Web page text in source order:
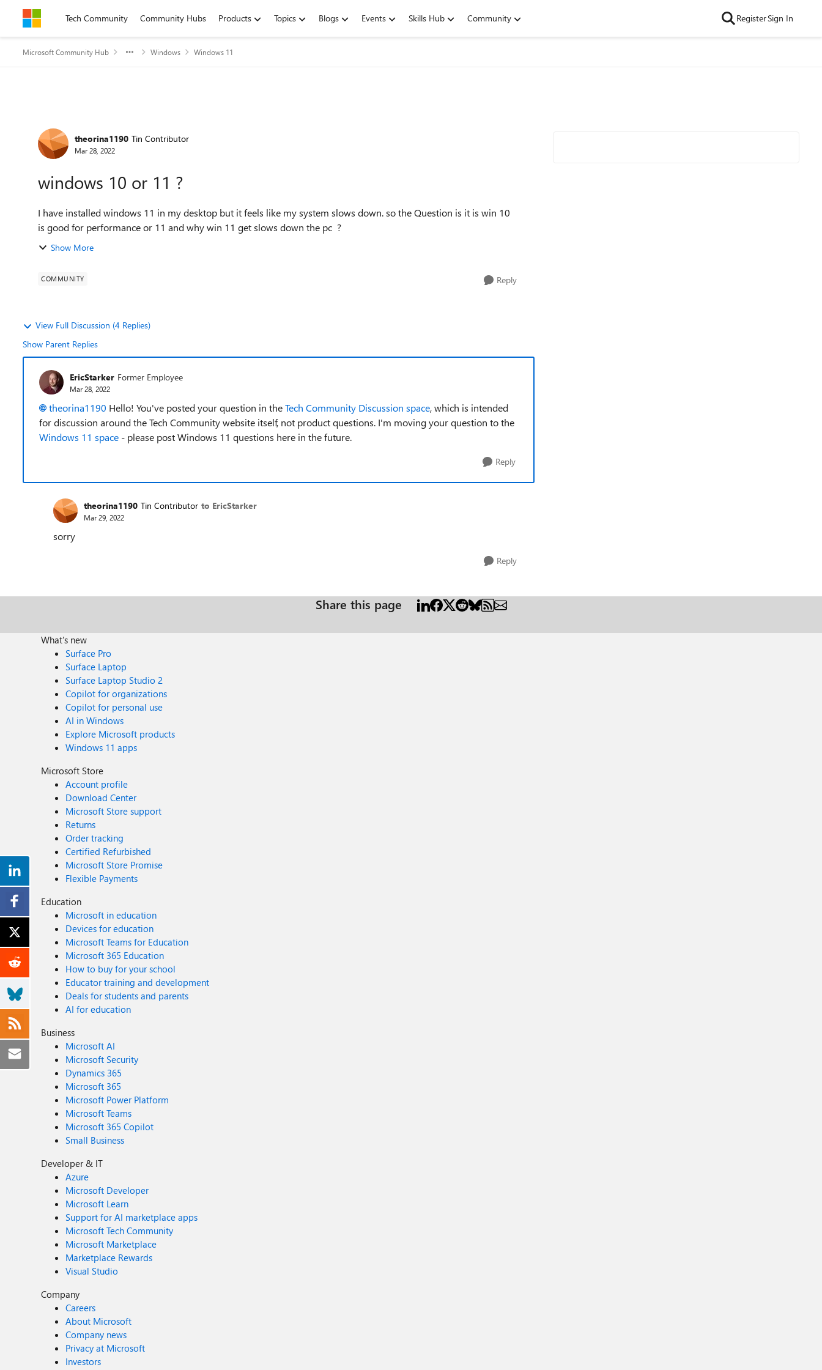
Skip to contentTech Community Community Hubs Products Topics Blogs Events Skills Hub Community RegisterSign In
Microsoft Community Hub Windows Windows 11
Forum Discussion
theorina1190 Tin Contributor
Mar 28, 2022
windows 10 or 11 ?
I have installed windows 11 in my desktop but it feels like my system slows down. so the Question is it is win 10
is good for performance or 11 and why win 11 get slows down the pc ?
Show More
COMMUNITY Reply
View Full Discussion (4 Replies)
Show Parent Replies
EricStarker Former Employee
Mar 28, 2022
theorina1190 Hello! You've posted your question in theTech Community Discussion space, which is intended
for discussion around the Tech Community website itself, not product questions. I'm moving your question to the
Windows 11 space - please post Windows 11 questions here in the future.
Reply
theorina1190 Tin Contributor to EricStarker
Mar 29, 2022
sorry
Reply
Share this page
What's new
Surface Pro
Surface Laptop
Surface Laptop Studio 2
Copilot for organizations
Copilot for personal use
AI in Windows
Explore Microsoft products
Windows 11 apps
Microsoft Store
Account profile
Download Center
Microsoft Store support
Returns
Order tracking
Certified Refurbished
Microsoft Store Promise
Flexible Payments
Education
Microsoft in education
Devices for education
Microsoft Teams for Education
Microsoft 365 Education
How to buy for your school
Educator training and development
Deals for students and parents
AI for education
Business
Microsoft AI
Microsoft Security
Dynamics 365
Microsoft 365
Microsoft Power Platform
Microsoft Teams
Microsoft 365 Copilot
Small Business
Developer & IT
Azure
Microsoft Developer
Microsoft Learn
Support for AI marketplace apps
Microsoft Tech Community
Microsoft Marketplace
Marketplace Rewards
Visual Studio
Company
Careers
About Microsoft
Company news
Privacy at Microsoft
Investors